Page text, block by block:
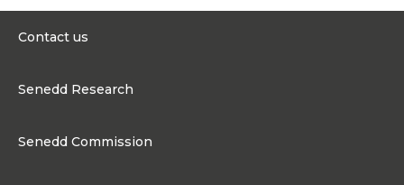
Contact us
Contact the Senedd
Senedd Research
Senedd Commission